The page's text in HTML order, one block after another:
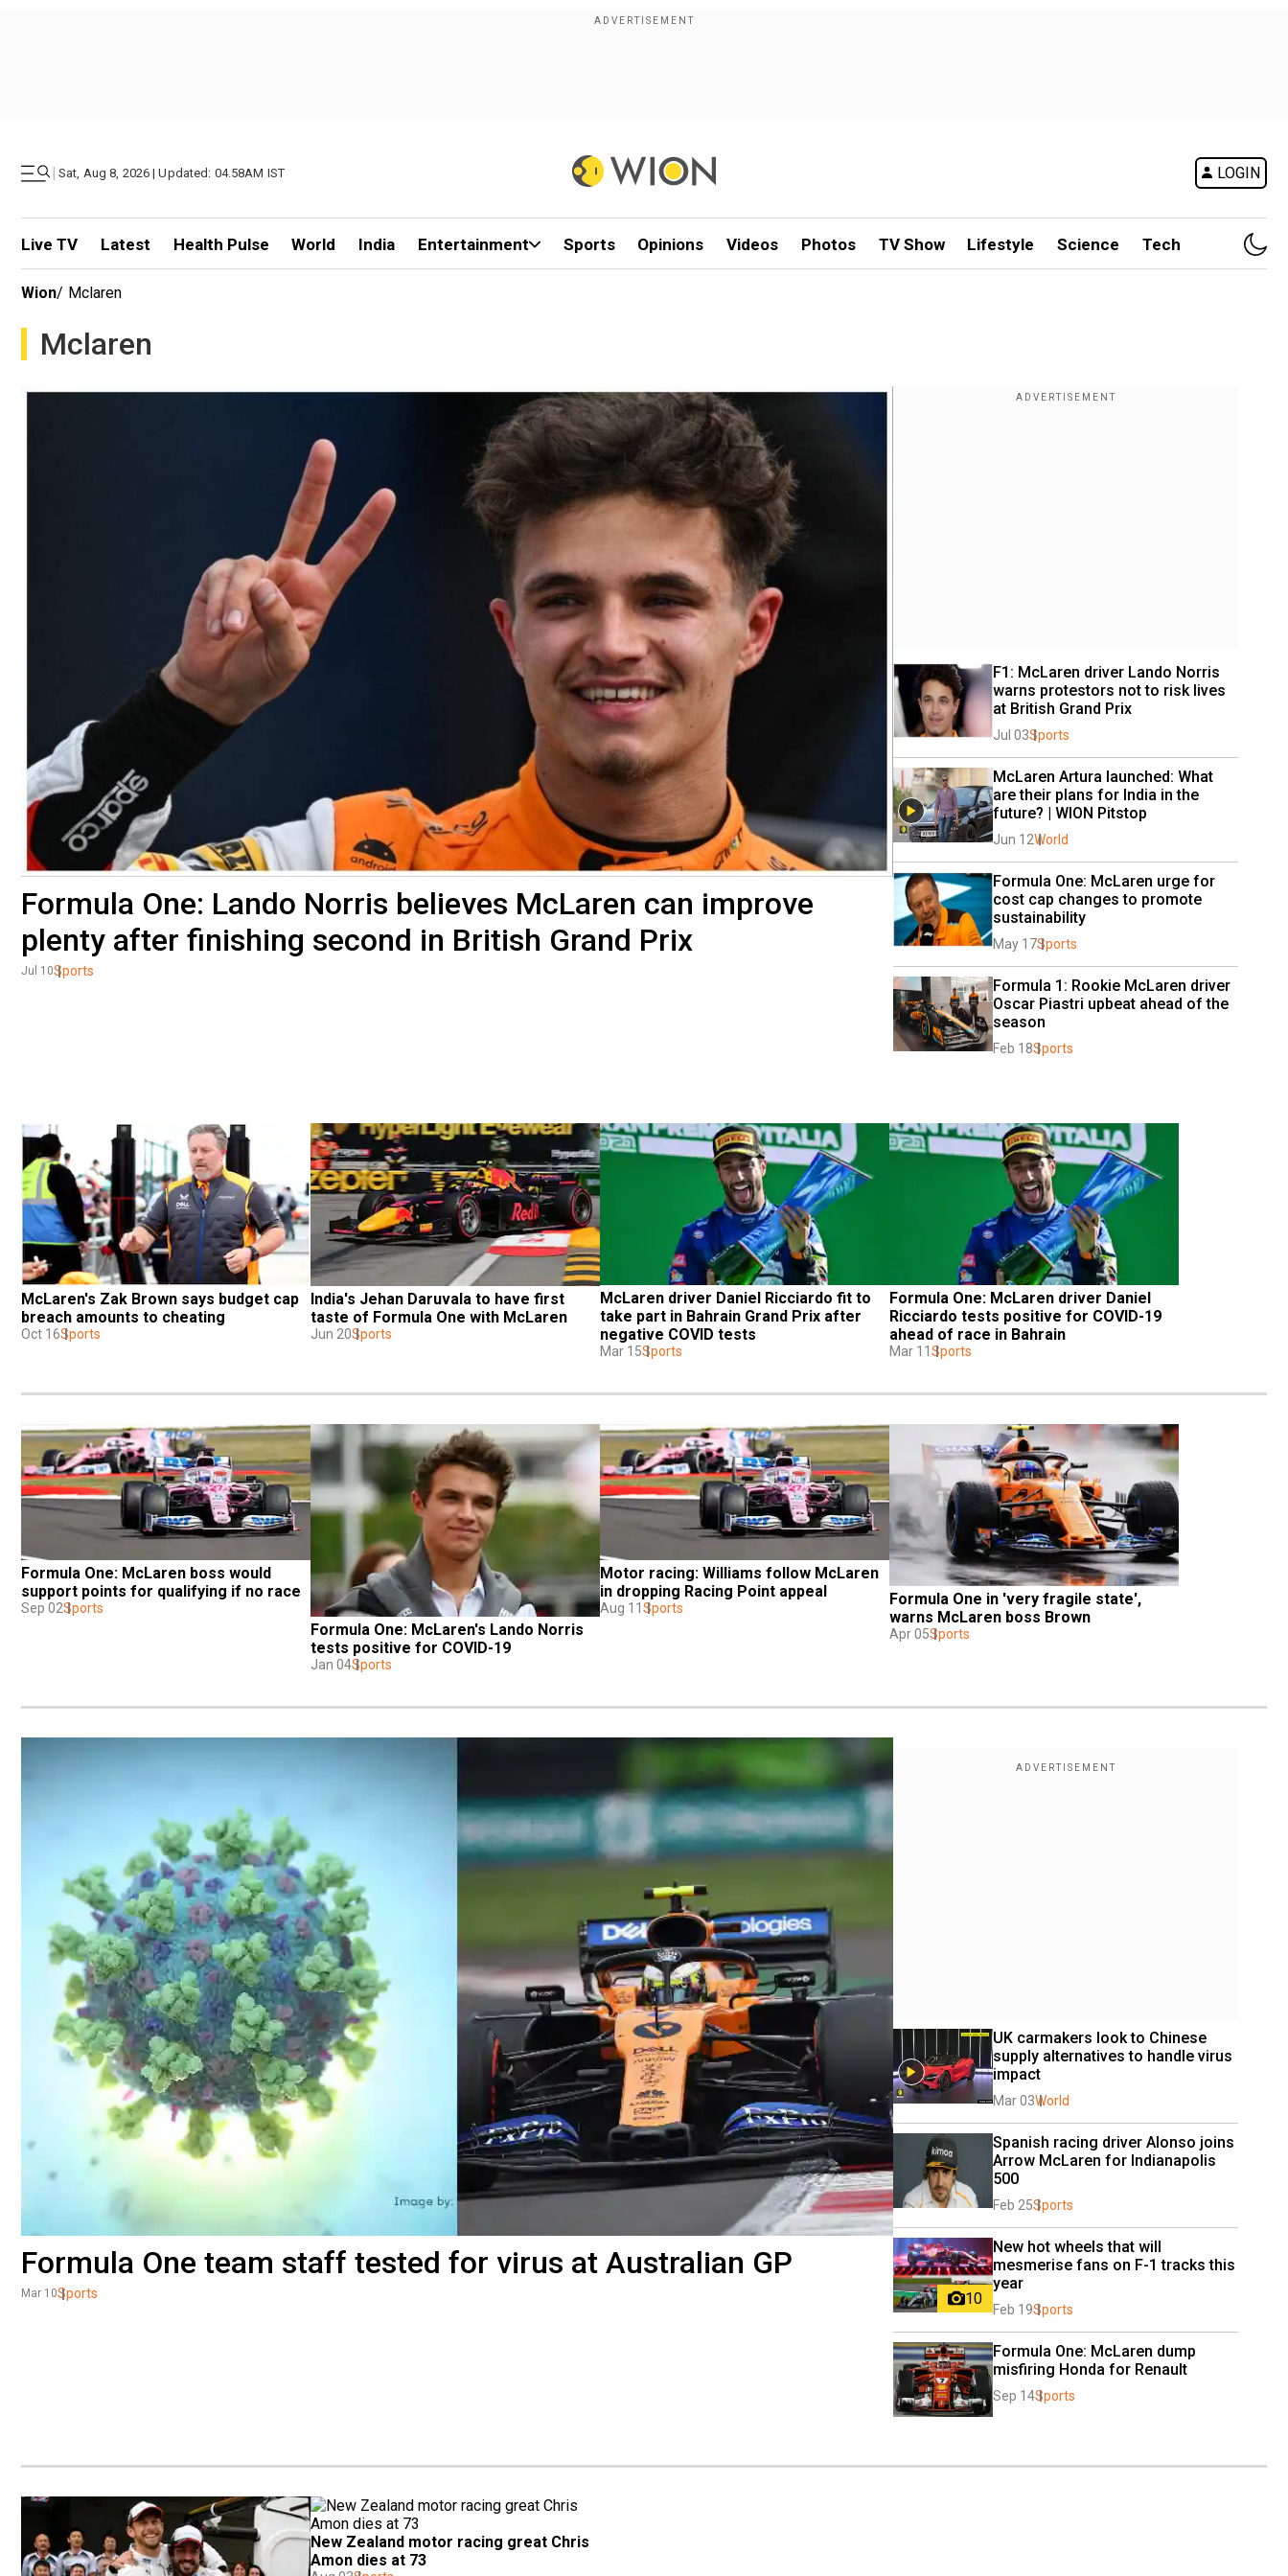
| Sat, Aug 8, 2026 | Updated: 04.58AM IST LOGIN
Live TV Latest Health Pulse World India Entertainment Sports Opinions Videos Photos TV Show Lifestyle Science Tech
Wion/ Mclaren
Mclaren
Formula One: Lando Norris believes McLaren can improve
plenty after finishing second in British Grand Prix
Jul 10Sports
F1: McLaren driver Lando Norris
warns protestors not to risk lives
at British Grand Prix
Jul 03Sports
McLaren Artura launched: What
are their plans for India in the
future? | WION Pitstop
Jun 12World
Formula One: McLaren urge for
cost cap changes to promote
sustainability
May 17Sports
Formula 1: Rookie McLaren driver
Oscar Piastri upbeat ahead of the
season
Feb 18Sports
McLaren's Zak Brown says budget cap
breach amounts to cheating
Oct 16Sports
India's Jehan Daruvala to have first
taste of Formula One with McLaren
Jun 20Sports
McLaren driver Daniel Ricciardo fit to
take part in Bahrain Grand Prix after
negative COVID tests
Mar 15Sports
Formula One: McLaren driver Daniel
Ricciardo tests positive for COVID-19
ahead of race in Bahrain
Mar 11 Sports
Formula One: McLaren boss would
support points for qualifying if no race
Sep 02Sports
Formula One: McLaren's Lando Norris
tests positive for COVID-19
Jan 04Sports
Motor racing: Williams follow McLaren
in dropping Racing Point appeal
Aug 11 Sports
Formula One in 'very fragile state',
warns McLaren boss Brown
Apr 05Sports
Formula One team staff tested for virus at Australian GP
Mar 10Sports
UK carmakers look to Chinese
supply alternatives to handle virus
impact
Mar 03World
Spanish racing driver Alonso joins
Arrow McLaren for Indianapolis
500
Feb 25Sports
10
New hot wheels that will
mesmerise fans on F-1 tracks this
year
Feb 19Sports
Formula One: McLaren dump
misfiring Honda for Renault
Sep 14Sports
New Zealand motor racing great Chris
Amon dies at 73